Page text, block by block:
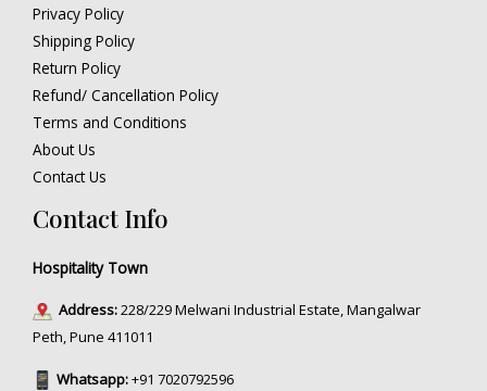
Privacy Policy
Shipping Policy
Return Policy
Refund/ Cancellation Policy
Terms and Conditions
About Us
Contact Us
Contact Info
Hospitality Town
Address:228/229 Melwani Industrial Estate, Mangalwar
Peth, Pune 411011
Whatsapp:+91 7020792596